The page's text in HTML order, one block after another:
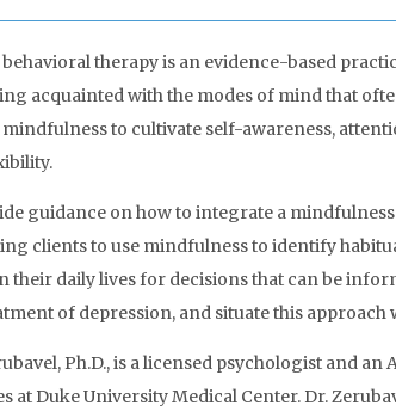
therapy is an evidence-based
acquainted with the modes of mind that
to cultivate self-awareness,
guidance on how to integrate a
clients to use mindfulness to identify
their daily lives for decisions that can be
of depression, and situate this
Ph.D., is a licensed psychologist and
at Duke University Medical Center. Dr.